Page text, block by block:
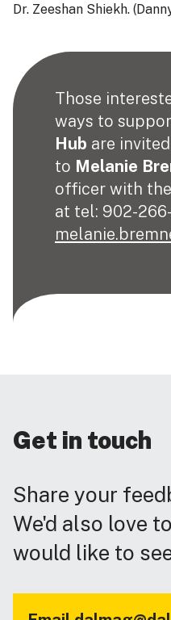
Dr. Zeeshan Shiekh.
Those
ways to
Hub are
to Melanie
officer with
at tel: 902-
Get in touch
Share your
We'd also love
would like to